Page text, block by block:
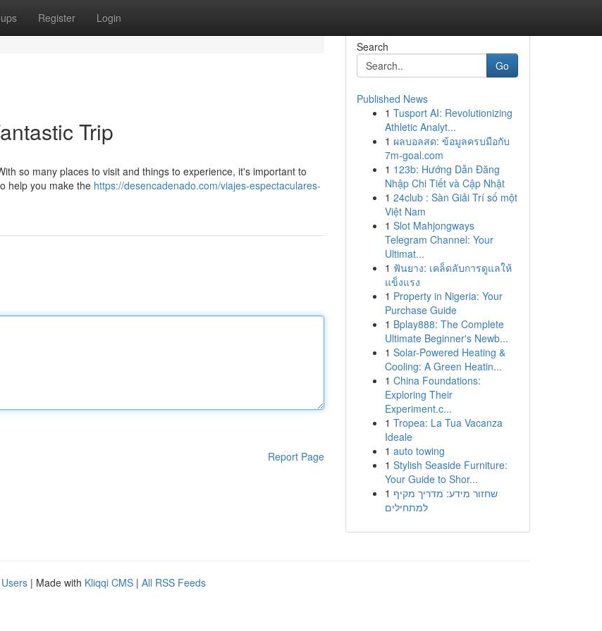
Register Login
Trip
so many places to visit and things to experience, it's important to
help you make the https://desencadenado.com/viajes-espectaculares-
Report Page
Search
Go
Published News
1 Tusport AI: Revolutionizing
Athletic Analyt...
1 ผลบอลสด: ข้อมูลครบมือกับ
7m-goal.com
1 123b: Hướng Dẫn Đăng
Nhập Chi Tiết và Cập Nhật
1 24club : Sàn Giải Trí số một
Việt Nam
1 Slot Mahjongways
Telegram Channel: Your
Ultimat...
1 ฟันยาง: เคล็ดลับการดูแลให้
แข็งแรง
1 Property in Nigeria: Your
Purchase Guide
1 Bplay888: The Complete
Ultimate Beginner's Newb...
1 Solar-Powered Heating &
Cooling: A Green Heatin...
1 China Foundations:
Exploring Their
Experiment.c...
1 Tropea: La Tua Vacanza
Ideale
1 auto towing
1 Stylish Seaside Furniture:
Your Guide to Shor...
1 שחזור מידע: מדריך מקיף
למתחילים
| Made with Kliqqi CMS | All RSS Feeds